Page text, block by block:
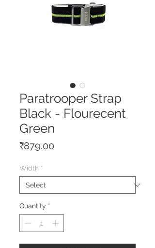
Paratrooper Strap
Black - Flourecent
Green
₹879.00
Width *
Quantity *